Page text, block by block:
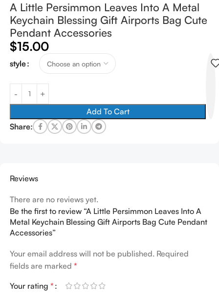
A Little Persimmon Leaves Into A Metal
Keychain Blessing Gift Airports Bag Cute
Pendant Accessories
$15.00
style
Add To Cart
Share:
Reviews
There are no reviews yet.
Be the first to review “A Little Persimmon Leaves Into A
Metal Keychain Blessing Gift Airports Bag Cute Pendant
Accessories”
Your email address will not be published. Required
fields are marked *
Your rating *